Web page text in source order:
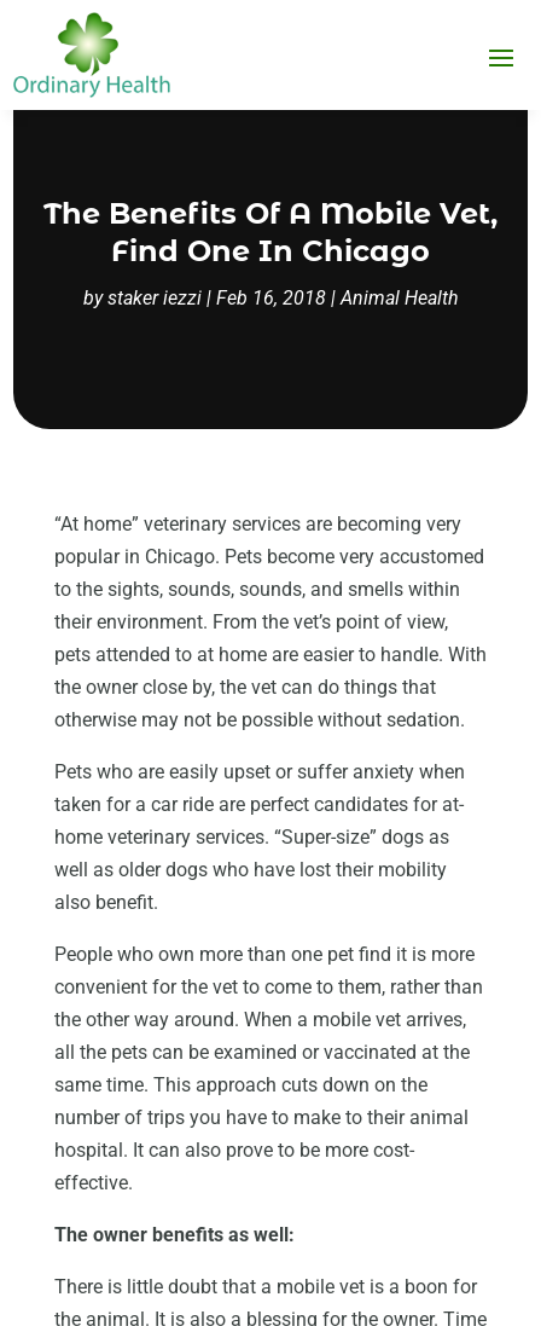
The Benefits Of A Mobile Vet,
Find One In Chicago
bystaker iezzi| Feb 16, 2018|Animal Health
“At home” veterinary services are becoming very
popular in Chicago. Pets become very accustomed
to the sights, sounds, sounds, and smells within
their environment. From the vet’s point of view,
pets attended to at home are easier to handle. With
the owner close by, the vet can do things that
otherwise may not be possible without sedation.
Pets who are easily upset or suffer anxiety when
taken for a car ride are perfect candidates for at-
home veterinary services. “Super-size” dogs as
well as older dogs who have lost their mobility
also benefit.
People who own more than one pet find it is more
convenient for the vet to come to them, rather than
the other way around. When a mobile vet arrives,
all the pets can be examined or vaccinated at the
same time. This approach cuts down on the
number of trips you have to make to their animal
hospital. It can also prove to be more cost-
effective.
The owner benefits as well:
There is little doubt that a mobile vet is a boon for
the animal. It is also a blessing for the owner. Time